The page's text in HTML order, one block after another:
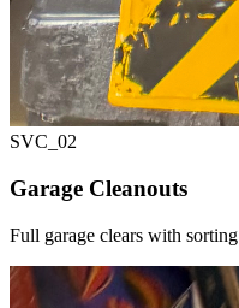
SVC_ 02
Garage Cleanouts
Full garage clears with